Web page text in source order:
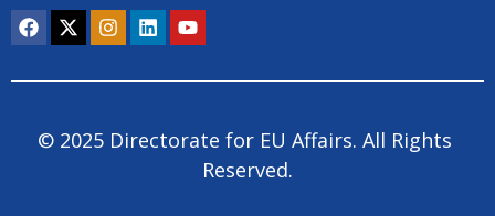
© 2025 Directorate for EU Affairs. All Rights
Reserved.